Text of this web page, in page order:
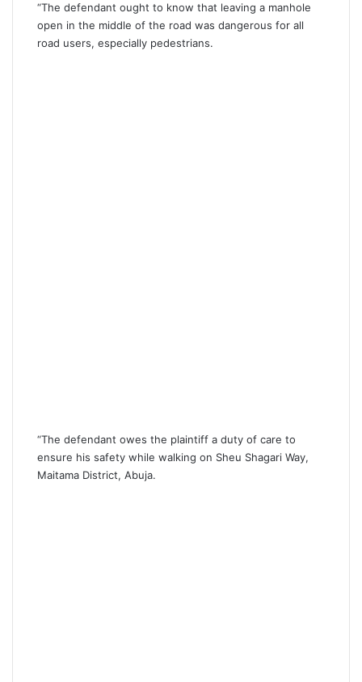
“The defendant ought to know that leaving a manhole
open in the middle of the road was dangerous for all
road users, especially pedestrians.
“The defendant owes the plaintiff a duty of care to
ensure his safety while walking on Sheu Shagari Way,
Maitama District, Abuja.